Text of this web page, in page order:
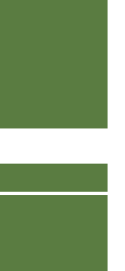
as
ALC’s
He
wherever
a
He
crew